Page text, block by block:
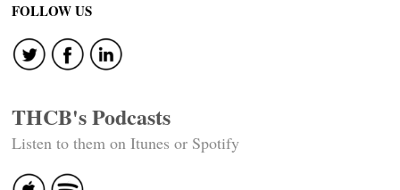
FOLLOW US
THCB's Podcasts
Listen to them on Itunes or Spotify